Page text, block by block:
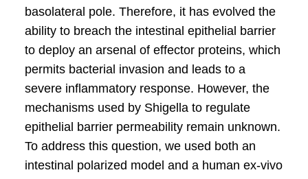
basolateral pole. Therefore, it has evolved the
ability to breach the intestinal epithelial barrier
to deploy an arsenal of effector proteins, which
permits bacterial invasion and leads to a
severe inflammatory response. However, the
mechanisms used by Shigella to regulate
epithelial barrier permeability remain unknown.
To address this question, we used both an
intestinal polarized model and a human ex-vivo